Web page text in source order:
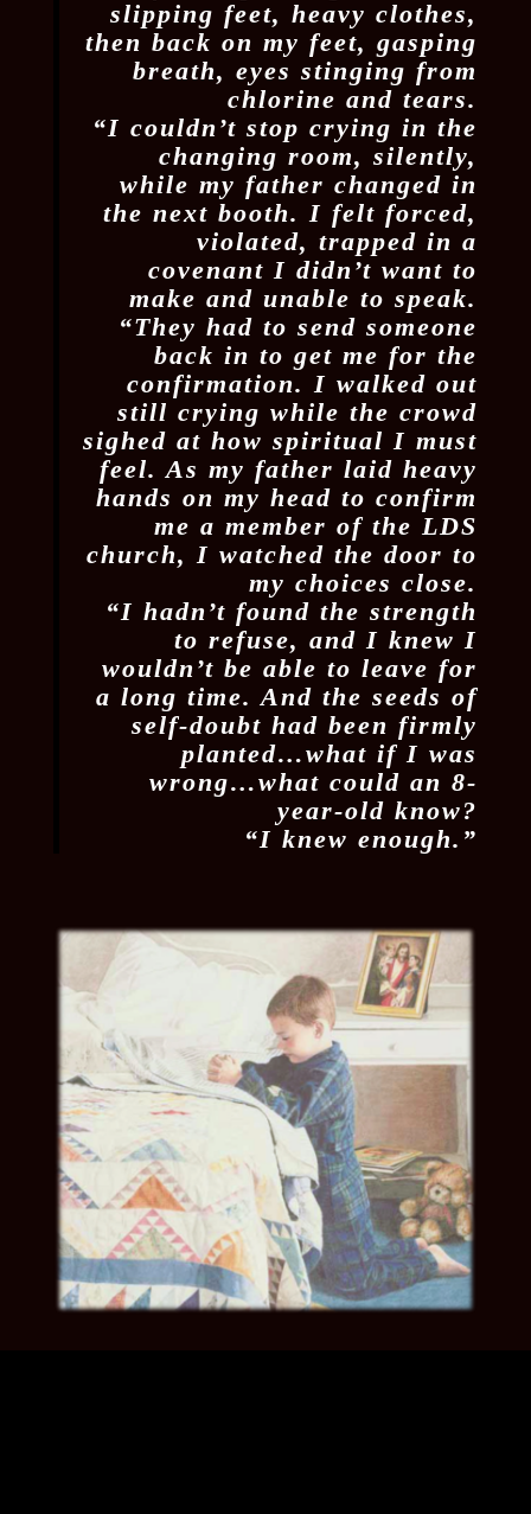
slipping feet, heavy clothes,
then back on my feet, gasping
breath, eyes stinging from
chlorine and tears.
“I couldn’t stop crying in the
changing room, silently,
while my father changed in
the next booth. I felt forced,
violated, trapped in a
covenant I didn’t want to
make and unable to speak.
“They had to send someone
back in to get me for the
confirmation. I walked out
still crying while the crowd
sighed at how spiritual I must
feel. As my father laid heavy
hands on my head to confirm
me a member of the LDS
church, I watched the door to
my choices close.
“I hadn’t found the strength
to refuse, and I knew I
wouldn’t be able to leave for
a long time. And the seeds of
self-doubt had been firmly
planted…what if I was
wrong…what could an 8-
year-old know?
“I knew enough.”